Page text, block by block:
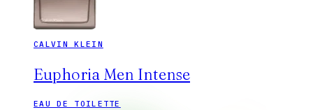
CALVIN KLEIN
Euphoria Men Intense
EAU DE TOILETTE